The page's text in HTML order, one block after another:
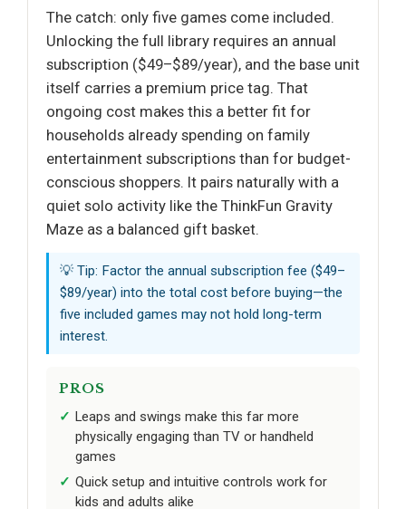
The catch: only five games come included.
Unlocking the full library requires an annual
subscription ($49–$89/year), and the base unit
itself carries a premium price tag. That
ongoing cost makes this a better fit for
households already spending on family
entertainment subscriptions than for budget-
conscious shoppers. It pairs naturally with a
quiet solo activity like the ThinkFun Gravity
Maze as a balanced gift basket.
💡 Tip: Factor the annual subscription fee ($49–
$89/year) into the total cost before buying—the
five included games may not hold long-term
interest.
PROS
Leaps and swings make this far more
physically engaging than TV or handheld
games
Quick setup and intuitive controls work for
kids and adults alike